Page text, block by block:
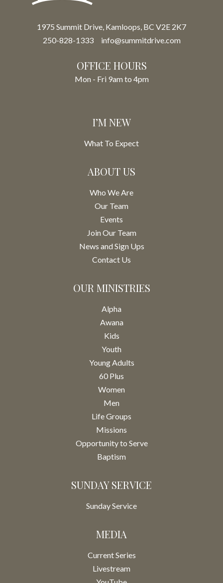
1975 Summit Drive, Kamloops, BC V2E 2K7
250-828-1333
info@summitdrive.com
OFFICE HOURS
Mon - Fri 9am to 4pm
I’M NEW
What To Expect
ABOUT US
Who We Are
Our Team
Events
Join Our Team
News and Sign Ups
Contact Us
OUR MINISTRIES
Alpha
Awana
Kids
Youth
Young Adults
60 Plus
Women
Men
Life Groups
Missions
Opportunity to Serve
Baptism
SUNDAY SERVICE
Sunday Service
MEDIA
Current Series
Livestream